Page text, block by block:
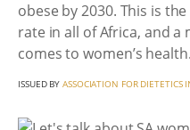
obese by 2030. This is
rate in all of Africa, and
comes to women’s health.
ISSUED BYASSOCIATION FOR DIETETICS